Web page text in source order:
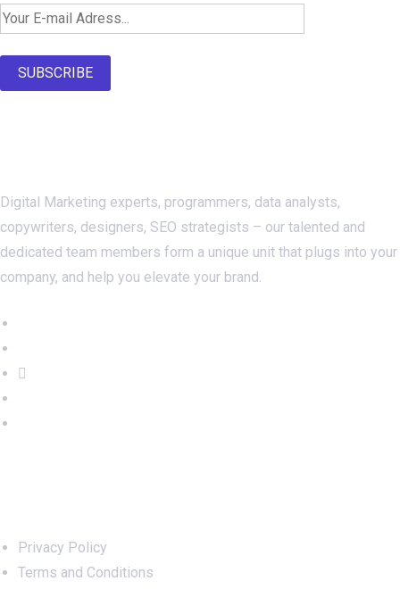
SUBSCRIBE
Digital Marketing experts, programmers, data analysts,
copywriters, designers, SEO strategists – our talented and
dedicated team members form a unique unit that plugs into your
company, and help you elevate your brand.
Privacy Policy
Terms and Conditions